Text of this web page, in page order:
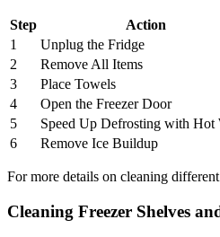
Step
Action
1
Unplug the Fridge
2
Remove All Items
3
Place Towels
4
Open the Freezer Door
5
Speed Up Defrosting with Hot
6
Remove Ice Buildup
For more details on cleaning
Cleaning Freezer Shelves